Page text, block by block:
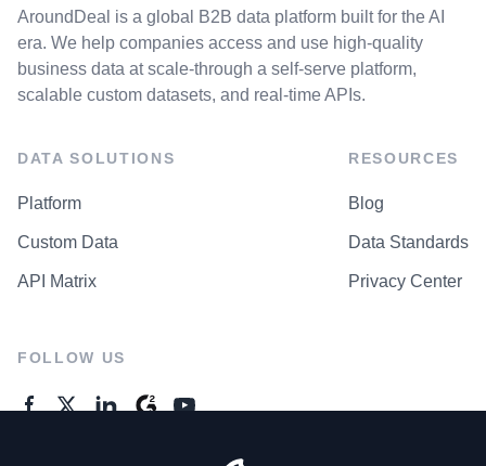
AroundDeal is a global B2B data platform built for the AI
era. We help companies access and use high-quality
business data at scale-through a self-serve platform,
scalable custom datasets, and real-time APIs.
DATA SOLUTIONS
Platform
Custom Data
API Matrix
RESOURCES
Blog
Data Standards
Privacy Center
FOLLOW US